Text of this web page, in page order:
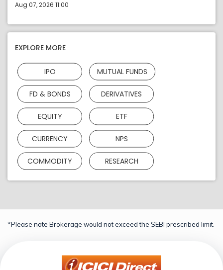
Aug 07, 2026 11:00
EXPLORE MORE
IPO MUTUAL FUNDS
FD & BONDS DERIVATIVES
EQUITY ETF
CURRENCY NPS
COMMODITY RESEARCH
*Please note Brokerage would not exceed the SEBI prescribed limit.